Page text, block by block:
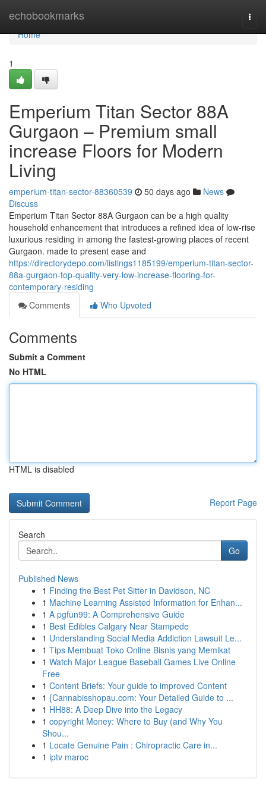
echobookmarks
Home
Home
1
Emperium Titan Sector 88A
Gurgaon – Premium small
increase Floors for Modern
Living
emperium-titan-sector-88360539 50 days ago
News
Discuss
Emperium Titan Sector 88A Gurgaon can be a high quality
household enhancement that introduces a refined idea of low-rise
luxurious residing in among the fastest-growing places of recent
Gurgaon. made to present ease and
https://directorydepo.com/listings1185199/emperium-titan-sector-
88a-gurgaon-top-quality-very-low-increase-flooring-for-
contemporary-residing
Comments
Who Upvoted
Comments
Submit a Comment
No HTML
HTML is disabled
Report Page
Search
Go
Published News
1 Finding the Best Pet Sitter in Davidson, NC
1 Machine Learning Assisted Information for Enhan...
1 A pgfun99: A Comprehensive Guide
1 Best Edibles Calgary Near Stampede
1 Understanding Social Media Addiction Lawsuit Le...
1 Tips Membuat Toko Online Bisnis yang Memikat
1 Watch Major League Baseball Games Live Online
Free
1 Content Briefs: Your guide to improved Content
1 {Cannabisshopau.com: Your Detailed Guide to ...
1 HH88: A Deep Dive into the Legacy
1 copyright Money: Where to Buy (and Why You
Shou...
1 Locate Genuine Pain : Chiropractic Care in...
1 iptv maroc